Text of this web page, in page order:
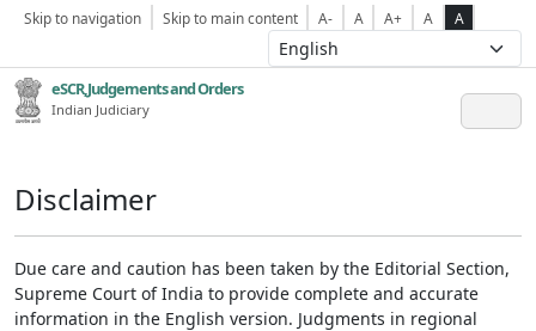
Skip to navigation Skip to main content A- A A+ A A
eSCR,Judgements and Orders
Indian Judiciary
Disclaimer
Due care and caution has been taken by the Editorial Section,
Supreme Court of India to provide complete and accurate
information in the English version. Judgments in regional